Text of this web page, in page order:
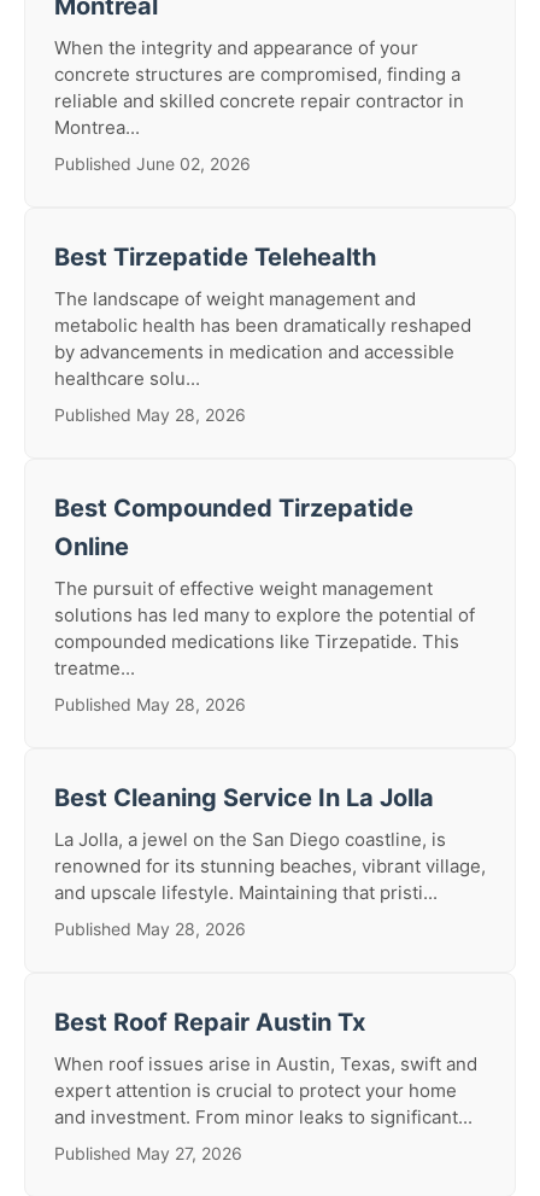
Montreal
When the integrity and appearance of your
concrete structures are compromised, finding a
reliable and skilled concrete repair contractor in
Montrea...
Published June 02, 2026
Best Tirzepatide Telehealth
The landscape of weight management and
metabolic health has been dramatically reshaped
by advancements in medication and accessible
healthcare solu...
Published May 28, 2026
Best Compounded Tirzepatide
Online
The pursuit of effective weight management
solutions has led many to explore the potential of
compounded medications like Tirzepatide. This
treatme...
Published May 28, 2026
Best Cleaning Service In La Jolla
La Jolla, a jewel on the San Diego coastline, is
renowned for its stunning beaches, vibrant village,
and upscale lifestyle. Maintaining that pristi...
Published May 28, 2026
Best Roof Repair Austin Tx
When roof issues arise in Austin, Texas, swift and
expert attention is crucial to protect your home
and investment. From minor leaks to significant...
Published May 27, 2026